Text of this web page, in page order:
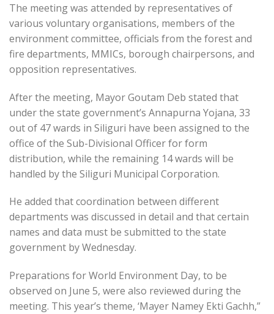
The meeting was attended by representatives of
various voluntary organisations, members of the
environment committee, officials from the forest and
fire departments, MMICs, borough chairpersons, and
opposition representatives.
After the meeting, Mayor Goutam Deb stated that
under the state government’s Annapurna Yojana, 33
out of 47 wards in Siliguri have been assigned to the
office of the Sub-Divisional Officer for form
distribution, while the remaining 14 wards will be
handled by the Siliguri Municipal Corporation.
He added that coordination between different
departments was discussed in detail and that certain
names and data must be submitted to the state
government by Wednesday.
Preparations for World Environment Day, to be
observed on June 5, were also reviewed during the
meeting. This year’s theme, ‘Mayer Namey Ekti Gachh,”